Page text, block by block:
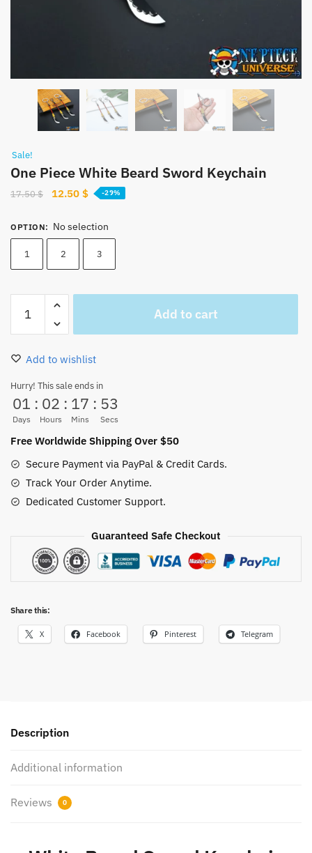
Sale!
One Piece White Beard Sword Keychain
17.50$
Original
was:
17.50 $.
12.50 $Current
is:
12.50 $.
-29%
OPTION: No selection
1 2 3
Piece
White
Beard
Keychain
quantity
Add to cart
Add to wishlist
Hurry! This sale ends in
01
Days
: 02
Hours
: 17
Mins
: 53
Secs
Free Worldwide Shipping Over $50
Secure Payment via PayPal & Credit Cards.
Track Your Order Anytime.
Dedicated Customer Support.
Guaranteed Safe Checkout
Share this:
X Facebook Pinterest Telegram
Description
Additional information
Reviews 0